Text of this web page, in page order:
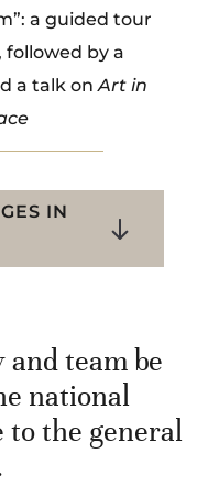
a guided tour
by a
a talk onArt in
IN
and team be
national
to the general